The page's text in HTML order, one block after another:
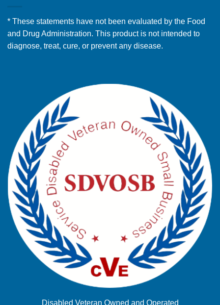
* These statements have not been evaluated by the Food
and Drug Administration. This product is not intended to
diagnose, treat, cure, or prevent any disease.
Disabled Veteran Owned and Operated